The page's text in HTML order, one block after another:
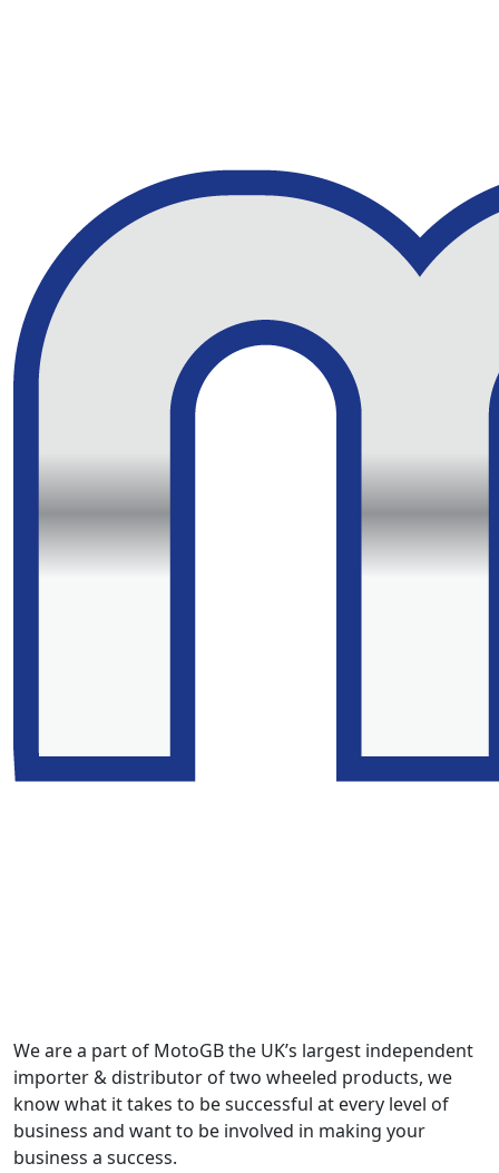
We are a part of MotoGB the UK’s largest independent
importer & distributor of two wheeled products, we
know what it takes to be successful at every level of
business and want to be involved in making your
business a success.